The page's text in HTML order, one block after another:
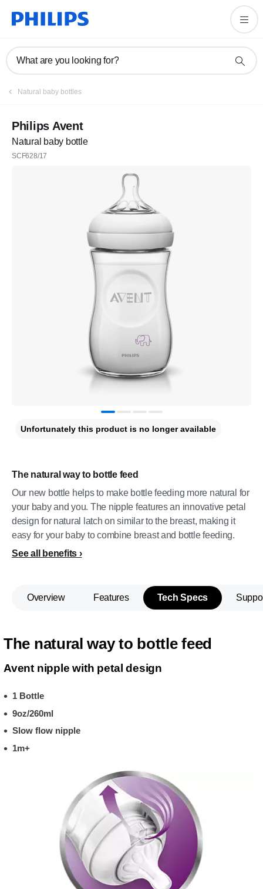
What are you looking for?
Natural baby bottles
Philips Avent
Natural baby bottle
SCF628/17
The natural way to bottle feed
Our new bottle helps to make bottle feeding more natural for
your baby and you. The nipple features an innovative petal
design for natural latch on similar to the breast, making it
easy for your baby to combine breast and bottle feeding.
See all benefits
Unfortunately this product is no longer available
Overview Features Tech Specs
The natural way to bottle feed
Avent nipple with petal design
1 Bottle
9oz/260ml
Slow flow nipple
1m+